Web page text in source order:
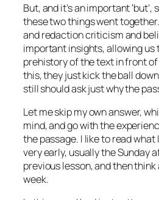
But, and it’s an important
these two things went
and redaction criticism and
important insights, allowing us
prehistory of the text in front of
this, they just kick the ball
still should ask just why the
Let me skip my own answer,
mind, and go with the
the passage. I like to read what
very early, usually the Sunday
previous lesson, and then
week.